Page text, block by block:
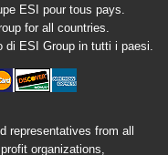
ESI pour tous pays.
for all countries.
di ESI Group in tutti i paesi.
representatives from all
organizations,